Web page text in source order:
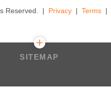
Reserved. Privacy Terms
SITEMAP